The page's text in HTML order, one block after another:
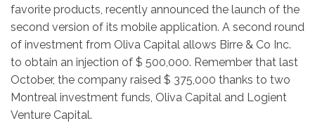
favorite products, recently announced the launch of the
second version of its mobile application. A second round
of investment from Oliva Capital allows Birre & Co Inc.
to obtain an injection of $ 500,000. Remember that last
October, the company raised $ 375,000 thanks to two
Montreal investment funds, Oliva Capital and Logient
Venture Capital.